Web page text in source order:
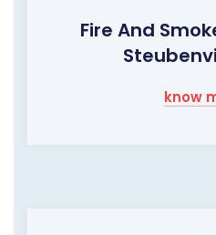
Fire And
know